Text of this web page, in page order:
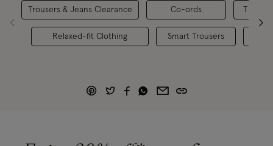
Trousers & Jeans Clearance
Relaxed-fit Clothing
Co-ords
Smart Trousers